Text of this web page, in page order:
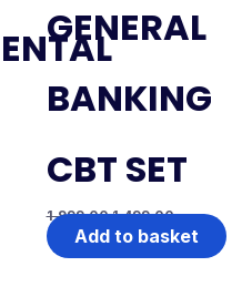
GENERAL
BANKING
CBT SET
1,999.00 1,499.00
Add to basket